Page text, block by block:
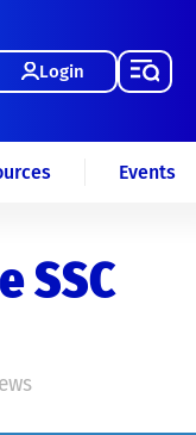
Login
Events
SSC